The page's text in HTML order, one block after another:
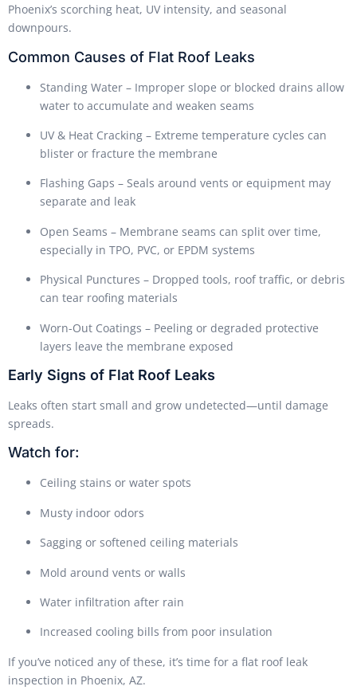
Phoenix’s scorching heat, UV intensity, and seasonal
downpours.
Common Causes of Flat Roof Leaks
Standing Water – Improper slope or blocked drains allow
water to accumulate and weaken seams
UV & Heat Cracking – Extreme temperature cycles can
blister or fracture the membrane
Flashing Gaps – Seals around vents or equipment may
separate and leak
Open Seams – Membrane seams can split over time,
especially in TPO, PVC, or EPDM systems
Physical Punctures – Dropped tools, roof traffic, or debris
can tear roofing materials
Worn-Out Coatings – Peeling or degraded protective
layers leave the membrane exposed
Early Signs of Flat Roof Leaks
Leaks often start small and grow undetected—until damage
spreads.
Watch for:
Ceiling stains or water spots
Musty indoor odors
Sagging or softened ceiling materials
Mold around vents or walls
Water infiltration after rain
Increased cooling bills from poor insulation
If you’ve noticed any of these, it’s time for a flat roof leak
inspection in Phoenix, AZ.